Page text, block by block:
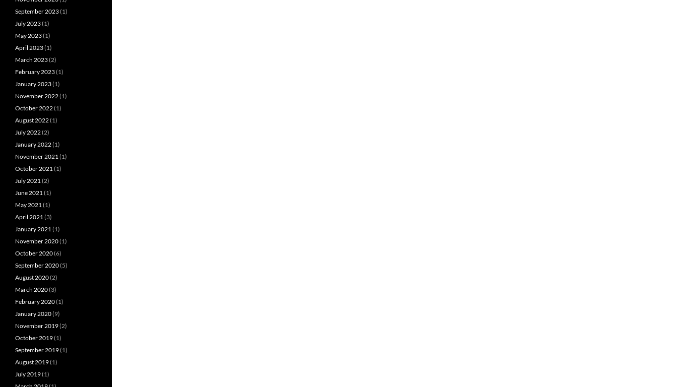
September 2023(1)
July 2023(1)
May 2023(1)
April 2023(1)
March 2023(2)
February 2023(1)
January 2023(1)
November 2022(1)
October 2022(1)
August 2022(1)
July 2022(2)
January 2022(1)
November 2021(1)
October 2021(1)
July 2021(2)
June 2021(1)
May 2021(1)
April 2021(3)
January 2021(1)
November 2020(1)
October 2020(6)
September 2020(5)
August 2020(2)
March 2020(3)
February 2020(1)
January 2020(9)
November 2019(2)
October 2019(1)
September 2019(1)
August 2019(1)
July 2019(1)